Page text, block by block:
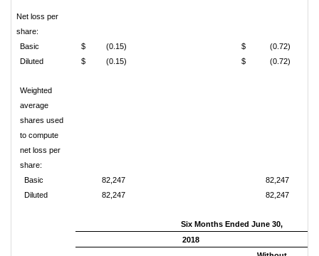
Net loss per
share:
Basic
$ (0.15) $
(0.72)
Diluted
$ (0.15) $ (0.72)
Weighted
average
shares used
to compute
net loss per
share:
Basic
82,247
82,247
Diluted
82,247 82,247
Six Months Ended June 30,
2018